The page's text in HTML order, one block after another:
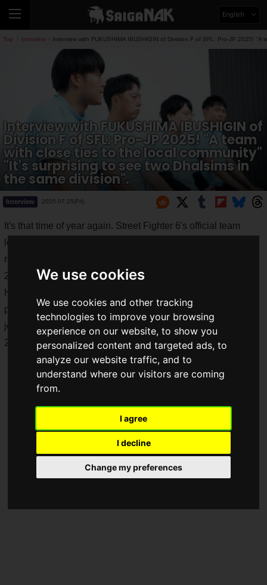
We use cookies
We use cookies and other tracking
technologies to improve your browsing
experience on our website, to show you
personalized content and targeted ads, to
analyze our website traffic, and to
understand where our visitors are coming
from.
I agree
I decline
Change my preferences
English
Top Interview Interview with FUKUSHIMA IBUSHIGIN of Division F of SFL: Pro-JP 2025!
Interview with FUKUSHIMA IBUSHIGIN of
Division F of SFL: Pro-JP 2025! "A team
with close ties to the local community"
"It's surprising to see two Dhalsims in
the same division".
Interview 2025.07.25(Fri)
It's that time of year again. Street Fighter 6's official team
league, "
referred to as "SFL: Pro-JP 2025"), will start on August 29,
2025 (Friday). For the fifth consecutive year, TAIYO
HOLDINGS CO., LTD. will be the top partner, and the total
prize money will be 15 million yen! Here is a report from the
joint interview held prior to the opening of "SFL: Pro-JP
2025"! The team this time is "FUKUSHIMA IBUSHIGIN